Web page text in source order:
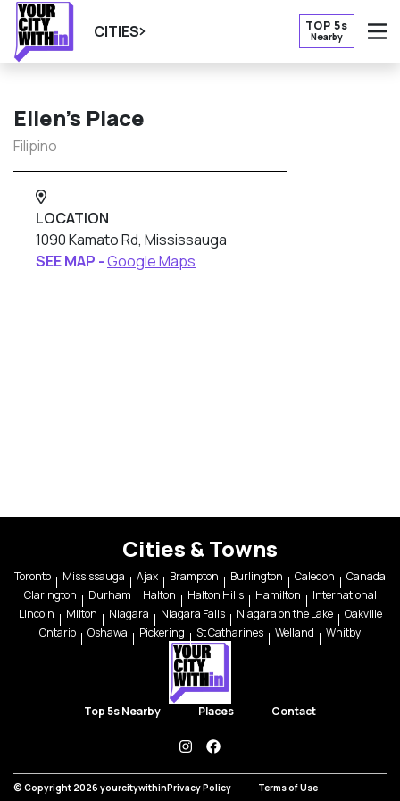
CITIES TOP 5s
Nearby
Ellen’s Place
Filipino
LOCATION
1090 Kamato Rd, Mississauga
SEE MAP -Google Maps
Cities & Towns
Toronto Mississauga Ajax Brampton Burlington Caledon
Canada
Clarington
Durham Halton Halton Hills Hamilton
International
Lincoln
Milton Niagara Niagara Falls Niagara on the Lake
Oakville
Ontario
Oshawa Pickering St Catharines Welland Whitby
Top 5s Nearby Places Contact
instagramfacebook
© Copyright 2026 yourcitywithinPrivacy Policy Terms of Use